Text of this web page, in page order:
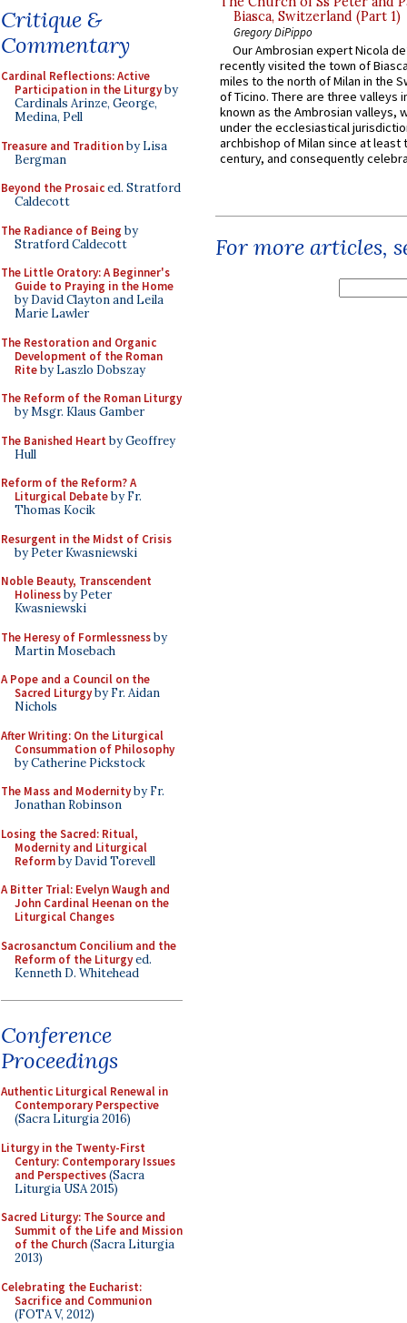
Critique &
Commentary
Cardinal Reflections: Active
Participation in the Liturgyby
Cardinals Arinze, George,
Medina, Pell
Treasure and Traditionby Lisa
Bergman
Beyond the Prosaiced. Stratford
Caldecott
The Radiance of Being by
Stratford Caldecott
The Little Oratory: A Beginner's
Guide to Praying in the Home
by David Clayton and Leila
Marie Lawler
The Restoration and Organic
Development of the Roman
Riteby Laszlo Dobszay
The Reform of the Roman Liturgy
by Msgr. Klaus Gamber
The Banished Heart by Geoffrey
Hull
Reform of the Reform? A
Liturgical Debateby Fr.
Thomas Kocik
Resurgent in the Midst of Crisis
by Peter Kwasniewski
Noble Beauty, Transcendent
Holinessby Peter
Kwasniewski
The Heresy of Formlessnessby
Martin Mosebach
A Pope and a Council on the
Sacred Liturgyby Fr. Aidan
Nichols
After Writing: On the Liturgical
Consummation of Philosophy
by Catherine Pickstock
The Mass and Modernityby Fr.
Jonathan Robinson
Losing the Sacred: Ritual,
Modernity and Liturgical
Reformby David Torevell
A Bitter Trial: Evelyn Waugh and
John Cardinal Heenan on the
Liturgical Changes
Sacrosanctum Concilium and the
Reform of the Liturgyed.
Kenneth D. Whitehead
Conference
Proceedings
Authentic Liturgical Renewal in
Contemporary Perspective
(Sacra Liturgia 2016)
Liturgy in the Twenty-First
Century: Contemporary Issues
and Perspectives(Sacra
Liturgia USA 2015)
Sacred Liturgy: The Source and
Summit of the Life and Mission
of the Church(Sacra Liturgia
2013)
Celebrating the Eucharist:
Sacrifice and Communion
(FOTA V, 2012)
Biasca, Switzerland (Part 1)
Gregory DiPippo
Our Ambrosian expert Nicola
recently visited the town of
miles to the north of Milan in the
of Ticino. There are three valleys
known as the Ambrosian valleys,
under the ecclesiastical
archbishop of Milan since at least
century, and consequently
For more articles,